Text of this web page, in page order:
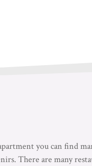
you can find
There are many